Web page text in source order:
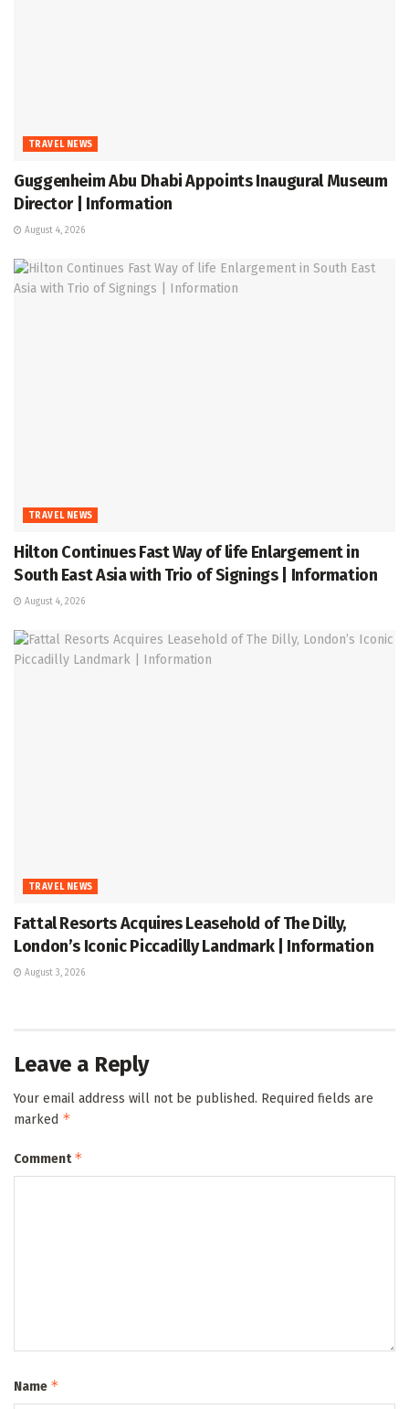
TRAVEL NEWS
Guggenheim Abu Dhabi Appoints Inaugural Museum
Director | Information
August 4, 2026
TRAVEL NEWS
Hilton Continues Fast Way of life Enlargement in
South East Asia with Trio of Signings | Information
August 4, 2026
TRAVEL NEWS
Fattal Resorts Acquires Leasehold of The Dilly,
London’s Iconic Piccadilly Landmark | Information
August 3, 2026
Leave a Reply
Your email address will not be published. Required fields are
marked *
Comment*
Name *